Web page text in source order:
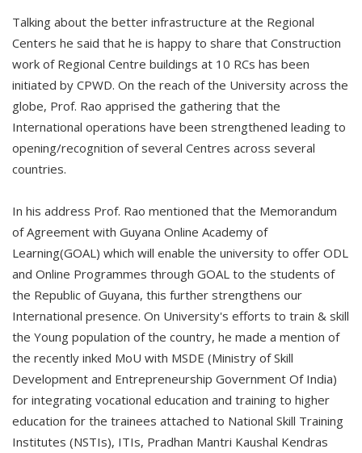
Talking about the better infrastructure at the Regional
Centers he said that he is happy to share that Construction
work of Regional Centre buildings at 10 RCs has been
initiated by CPWD. On the reach of the University across the
globe, Prof. Rao apprised the gathering that the
International operations have been strengthened leading to
opening/recognition of several Centres across several
countries.
In his address Prof. Rao mentioned that the Memorandum
of Agreement with Guyana Online Academy of
Learning(GOAL) which will enable the university to offer ODL
and Online Programmes through GOAL to the students of
the Republic of Guyana, this further strengthens our
International presence. On University's efforts to train & skill
the Young population of the country, he made a mention of
the recently inked MoU with MSDE (Ministry of Skill
Development and Entrepreneurship Government Of India)
for integrating vocational education and training to higher
education for the trainees attached to National Skill Training
Institutes (NSTIs), ITIs, Pradhan Mantri Kaushal Kendras